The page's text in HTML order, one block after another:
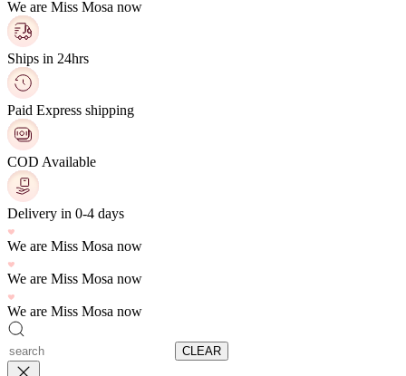
We are Miss Mosa now
Ships in 24hrs
Paid Express shipping
COD Available
Delivery in 0-4 days
We are Miss Mosa now
We are Miss Mosa now
We are Miss Mosa now
CLEAR